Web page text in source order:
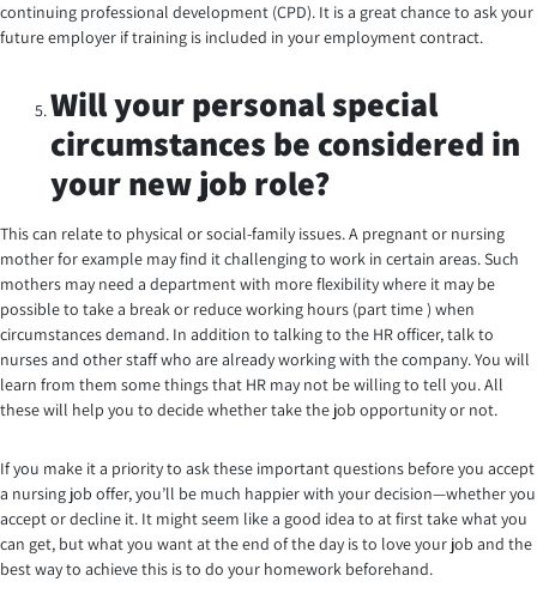
continuing professional development (CPD). It is a great chance to ask your
future employer if training is included in your employment contract.
Will your personal special
circumstances be considered in
your new job role?
This can relate to physical or social-family issues. A pregnant or nursing
mother for example may find it challenging to work in certain areas. Such
mothers may need a department with more flexibility where it may be
possible to take a break or reduce working hours (part time ) when
circumstances demand. In addition to talking to the HR officer, talk to
nurses and other staff who are already working with the company. You will
learn from them some things that HR may not be willing to tell you. All
these will help you to decide whether take the job opportunity or not.
If you make it a priority to ask these important questions before you accept
a nursing job offer, you’ll be much happier with your decision—whether you
accept or decline it. It might seem like a good idea to at first take what you
can get, but what you want at the end of the day is to love your job and the
best way to achieve this is to do your homework beforehand.